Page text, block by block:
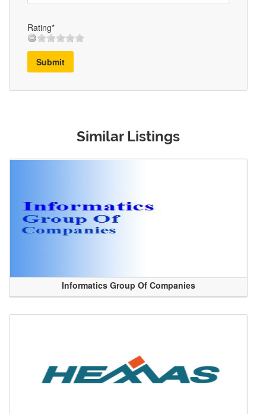
Rating*
Submit
Similar Listings
Informatics Group Of Companies